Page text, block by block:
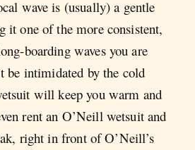
wave is (usually) a gentle
it one of the more consistent,
boarding waves you are
be intimidated by the cold
will keep you warm and
rent an O’Neill wetsuit and
right in front of O’Neill’s